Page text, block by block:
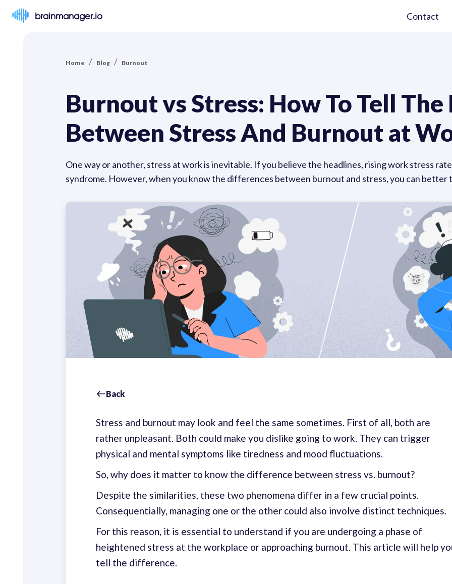
brainmanager.io Contact
Home / Blog / Burnout
Burnout vs Stress: How To Tell
Between Stress And Burnout at
One way or another, stress at work is inevitable. If you believe the headlines, rising work stress
syndrome. However, when you know the differences between burnout and stress, you can better
Back
Stress and burnout may look and feel the same sometimes. First of all, both are
rather unpleasant. Both could make you dislike going to work. They can trigger
physical and mental symptoms like tiredness and mood fluctuations.
So, why does it matter to know the difference between stress vs. burnout?
Despite the similarities, these two phenomena differ in a few crucial points.
Consequentially, managing one or the other could also involve distinct techniques.
For this reason, it is essential to understand if you are undergoing a phase of
heightened stress at the workplace or approaching burnout. This article will help
tell the difference.